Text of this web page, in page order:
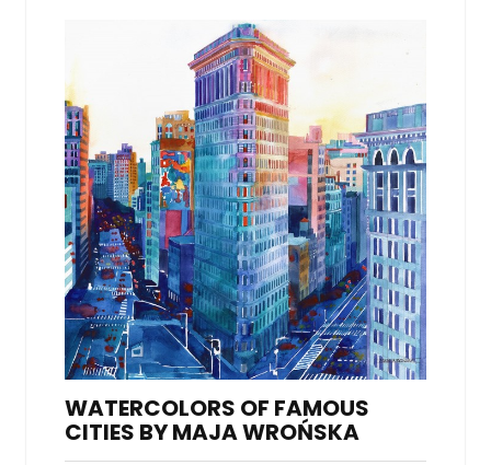
WATERCOLORS OF FAMOUS
CITIES BY MAJA WROŃSKA